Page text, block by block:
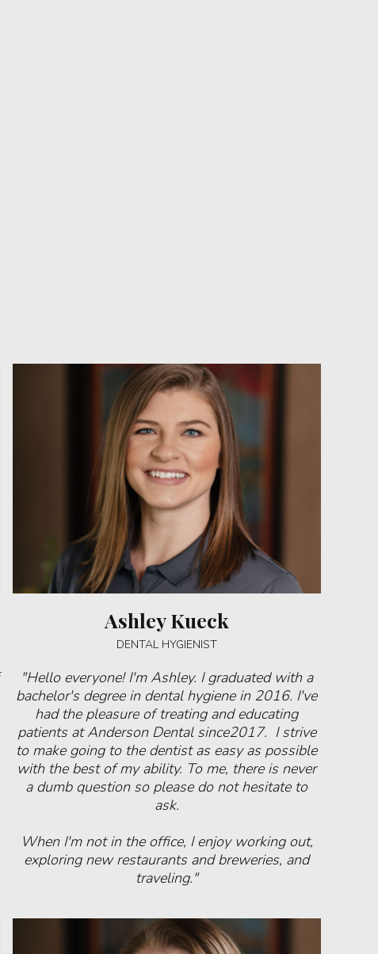
Ashley Kueck
DENTAL HYGIENIST
"Hello everyone! I'm Ashley. I graduated with a
bachelor's degree in dental hygiene in 2016. I've
had the pleasure of treating and educating
patients at Anderson Dental since2017. I strive
to make going to the dentist as easy as possible
with the best of my ability. To me, there is never
a dumb question so please do not hesitate to
ask.
When I'm not in the office, I enjoy working out,
exploring new restaurants and breweries, and
traveling."